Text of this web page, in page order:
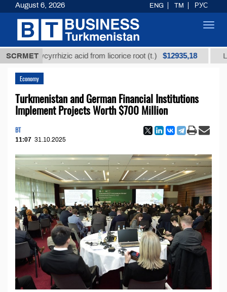
SCRMET
glycyrrhizic acid from licorice root (t.) $12935,18 Low-
Economy
Turkmenistan and German Financial Institutions
Implement Projects Worth $700 Million
BT
11:07 31.10.2025
August 6, 2026 ENG TM РУС